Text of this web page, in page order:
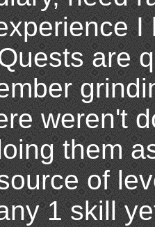
are
weren't
them
of
1 skill